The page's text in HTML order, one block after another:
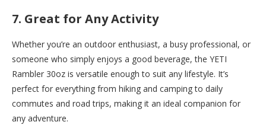
7. Great for Any Activity
Whether you’re an outdoor enthusiast, a busy professional, or
someone who simply enjoys a good beverage, the YETI
Rambler 30oz is versatile enough to suit any lifestyle. It’s
perfect for everything from hiking and camping to daily
commutes and road trips, making it an ideal companion for
any adventure.